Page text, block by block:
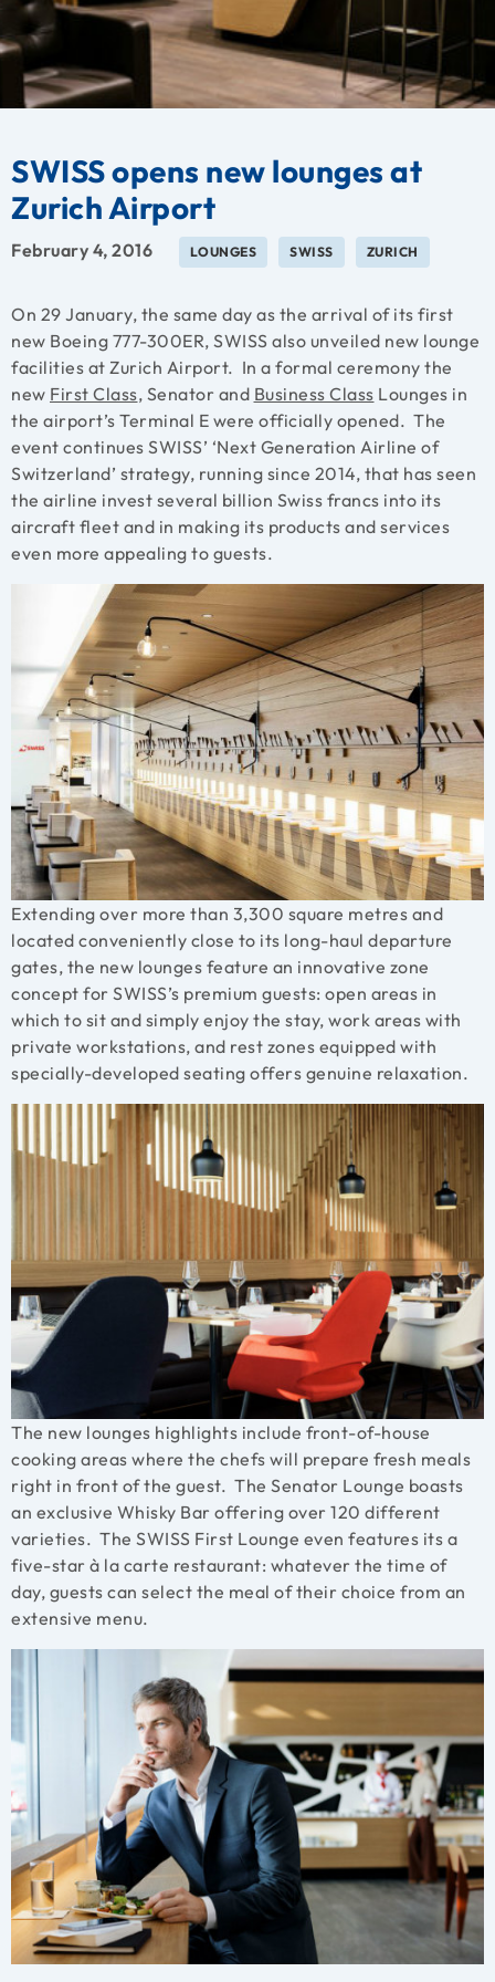
SWISS opens new lounges at
Zurich Airport
February 4, 2016 LOUNGES SWISS ZURICH
On 29 January, the same day as the arrival of its first
new Boeing 777-300ER, SWISS also unveiled new lounge
facilities at Zurich Airport. In a formal ceremony the
new First Class, Senator and Business Class Lounges in
the airport’s Terminal E were officially opened. The
event continues SWISS’ ‘Next Generation Airline of
Switzerland’ strategy, running since 2014, that has seen
the airline invest several billion Swiss francs into its
aircraft fleet and in making its products and services
even more appealing to guests.
Extending over more than 3,300 square metres and
located conveniently close to its long-haul departure
gates, the new lounges feature an innovative zone
concept for SWISS’s premium guests: open areas in
which to sit and simply enjoy the stay, work areas with
private workstations, and rest zones equipped with
specially-developed seating offers genuine relaxation.
The new lounges highlights include front-of-house
cooking areas where the chefs will prepare fresh meals
right in front of the guest. The Senator Lounge boasts
an exclusive Whisky Bar offering over 120 different
varieties. The SWISS First Lounge even features its a
five-star à la carte restaurant: whatever the time of
day, guests can select the meal of their choice from an
extensive menu.